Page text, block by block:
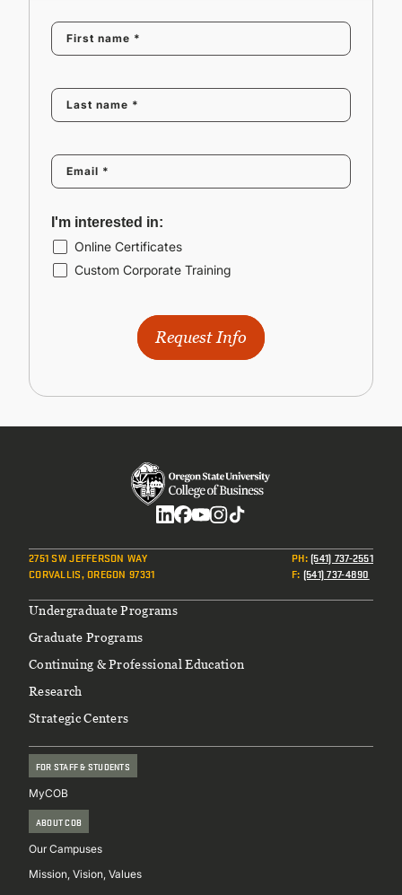
I'm interested in:
Online Certificates
Custom Corporate Training
Request Info
2751 SW JEFFERSON WAY
CORVALLIS, OREGON 97331
PH:(541) 737-2551
F: (541) 737-4890
Footer
Undergraduate Programs
Graduate Programs
Continuing & Professional Education
Research
Strategic Centers
FOR STAFF & STUDENTS
MyCOB
ABOUT COB
Our Campuses
Mission, Vision, Values